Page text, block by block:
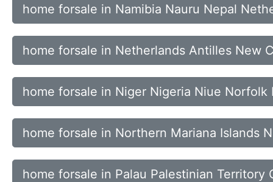
home forsale in Namibia Nauru Nepal
home forsale in Netherlands Antilles New
home forsale in Niger Nigeria Niue Norfolk
home forsale in Northern Mariana Islands
home forsale in Palau Palestinian Territory